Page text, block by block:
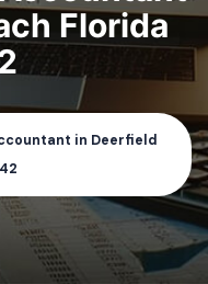
Florida
in Deerfield